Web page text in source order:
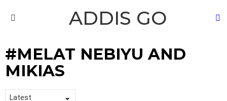
ADDIS GO
MELAT NEBIYU AND
MIKIAS